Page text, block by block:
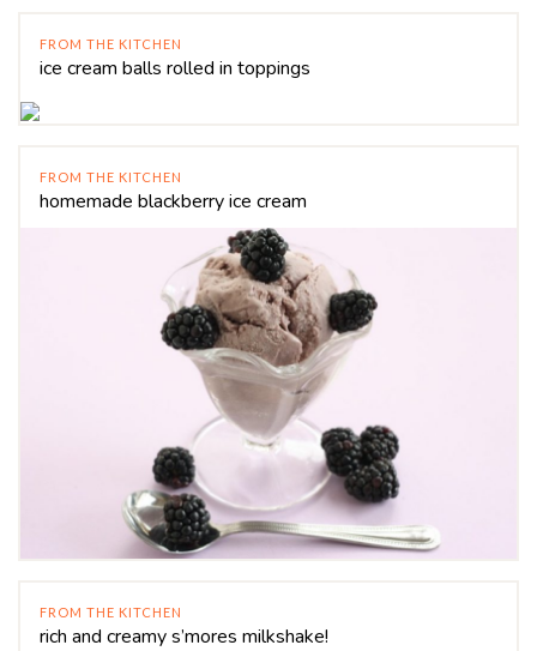
FROM THE KITCHEN
ice cream balls rolled in toppings
FROM THE KITCHEN
homemade blackberry ice cream
FROM THE KITCHEN
rich and creamy s’mores milkshake!